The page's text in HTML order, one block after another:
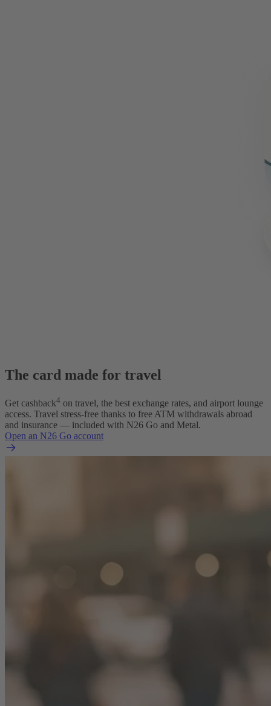
The card made for travel
Get cashback4 on travel, the best exchange rates, and airport lounge
access. Travel stress-free thanks to free ATM withdrawals abroad
and insurance — included with N26 Go and Metal.
Open an N26 Go account